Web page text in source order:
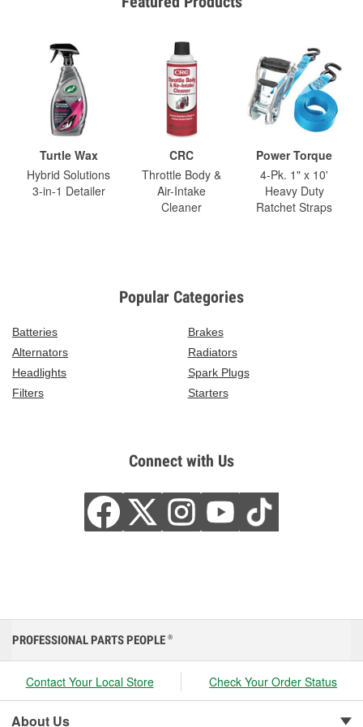
Turtle Wax
Hybrid Solutions
3-in-1 Detailer
CRC
Throttle Body &
Air-Intake
Cleaner
Power Torque
4-Pk. 1" x 10'
Heavy Duty
Ratchet Straps
Popular Categories
Batteries
Brakes
Alternators
Radiators
Headlights
Spark Plugs
Filters
Starters
Connect with Us
PROFESSIONAL PARTS PEOPLE ®
Contact Your Local Store Check Your Order Status
About Us